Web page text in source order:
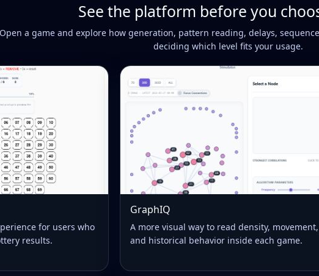
See the platform before you
Open a game and explore how generation, pattern reading, delays,
deciding which level fits your usage.
for users who
results.
GraphIQ
A more visual way to read density, movement,
and historical behavior inside each game.